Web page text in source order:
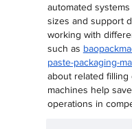
automated
sizes and support
working with
such as
paste-packaging-
about related filling
machines help
operations in